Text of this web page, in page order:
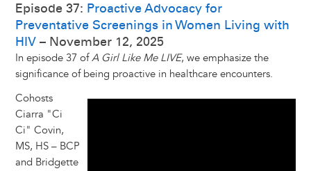
Episode 37: Proactive Advocacy for
Preventative Screenings in Women Living with
HIV– November 12, 2025
In episode 37 ofA Girl Like Me LIVE, we emphasize the
significance of being proactive in healthcare encounters.
Cohosts
Ciarra "Ci
Ci" Covin,
MS, HS – BCP
and Bridgette